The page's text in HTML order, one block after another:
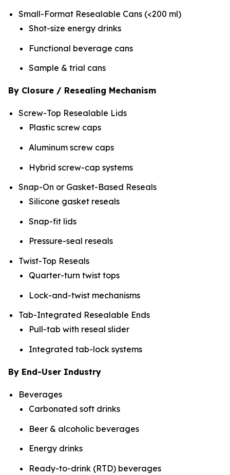
Small-Format Resealable Cans (<200 ml)
Shot-size energy drinks
Functional beverage cans
Sample & trial cans
By Closure / Resealing Mechanism
Screw-Top Resealable Lids
Plastic screw caps
Aluminum screw caps
Hybrid screw-cap systems
Snap-On or Gasket-Based Reseals
Silicone gasket reseals
Snap-fit lids
Pressure-seal reseals
Twist-Top Reseals
Quarter-turn twist tops
Lock-and-twist mechanisms
Tab-Integrated Resealable Ends
Pull-tab with reseal slider
Integrated tab-lock systems
By End-User Industry
Beverages
Carbonated soft drinks
Beer & alcoholic beverages
Energy drinks
Ready-to-drink (RTD) beverages